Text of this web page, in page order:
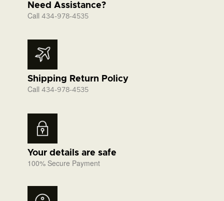
Need Assistance?
Call 434-978-4535
Shipping Return Policy
Call 434-978-4535
Your details are safe
100% Secure Payment